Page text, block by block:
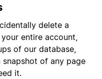
delete a
entire account,
of our database,
of any page
it.